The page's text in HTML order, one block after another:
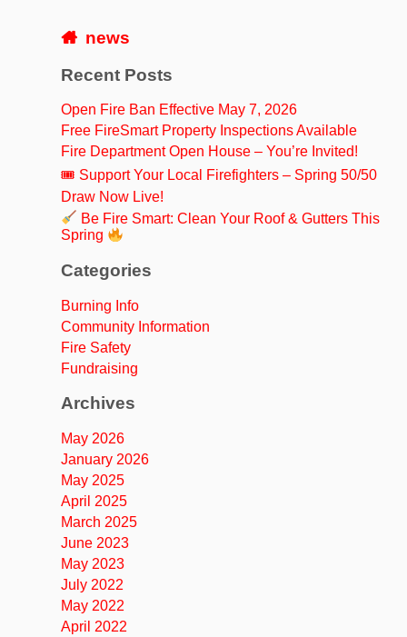
news
Recent Posts
Open Fire Ban Effective May 7, 2026
Free FireSmart Property Inspections Available
Fire Department Open House – You’re Invited!
🎟 Support Your Local Firefighters – Spring 50/50
Draw Now Live!
Be Fire Smart: Clean Your Roof & Gutters This
Spring
Categories
Burning Info
Community Information
Fire Safety
Fundraising
Archives
May 2026
January 2026
May 2025
April 2025
March 2025
June 2023
May 2023
July 2022
May 2022
April 2022